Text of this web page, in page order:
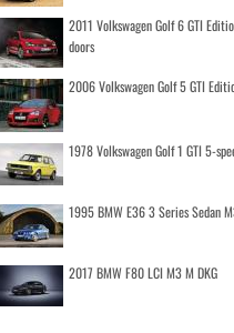
2011 Volkswagen Golf 6 GTI
doors
2006 Volkswagen Golf 5 GTI
1978 Volkswagen Golf 1 GTI 5-
1995 BMW E36 3 Series Sedan
2017 BMW F80 LCI M3 M DKG